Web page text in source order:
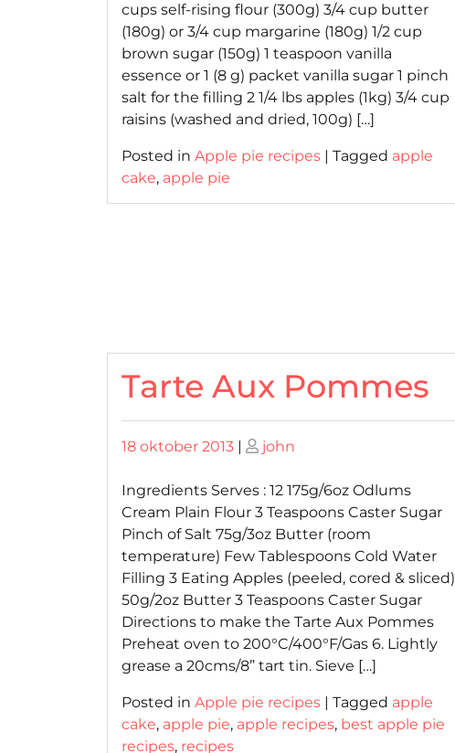
cups self-rising flour (300g) 3/4 cup butter
(180g) or 3/4 cup margarine (180g) 1/2 cup
brown sugar (150g) 1 teaspoon vanilla
essence or 1 (8 g) packet vanilla sugar 1 pinch
salt for the filling 2 1/4 lbs apples (1kg) 3/4 cup
raisins (washed and dried, 100g) […]
Posted in Apple pie recipes | Tagged apple
cake, apple pie
Tarte Aux Pommes
Posted
18 oktober 2013 | Posted
john
Ingredients Serves : 12 175g/6oz Odlums
Cream Plain Flour 3 Teaspoons Caster Sugar
Pinch of Salt 75g/3oz Butter (room
temperature) Few Tablespoons Cold Water
Filling 3 Eating Apples (peeled, cored & sliced)
50g/2oz Butter 3 Teaspoons Caster Sugar
Directions to make the Tarte Aux Pommes
Preheat oven to 200°C/400°F/Gas 6. Lightly
grease a 20cms/8” tart tin. Sieve […]
Posted in Apple pie recipes | Tagged apple
cake, apple pie, apple recipes, best apple pie
recipes, recipes